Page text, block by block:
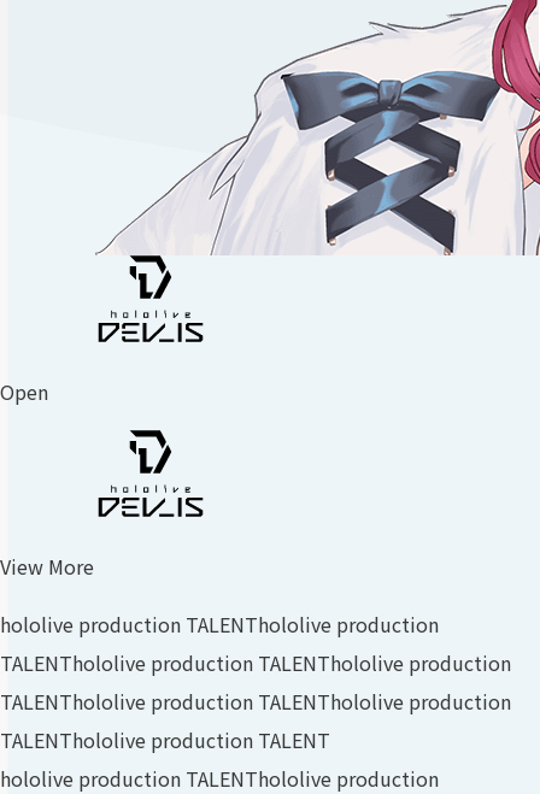
Open
View More
hololive production TALENThololive production
TALENThololive production TALENThololive production
TALENThololive production TALENThololive production
TALENThololive production TALENT
hololive production TALENThololive production